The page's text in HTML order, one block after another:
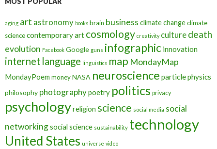
aging art astronomy books brain business climate changeclimate
sciencecontemporary art cosmology creativity culturedeath
evolution Facebook Google guns infographic innovation
internet language linguistics map MondayMap
MondayPoem moneyNASA neuroscience particle physics
philosophy photographypoetry politics privacy
psychologyreligion science social media social
networkingsocial science sustainability technology
United States universe video